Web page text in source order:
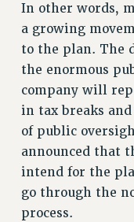
THINKING ABOUT
RETIREE EMAIL
PHASED
TRAVIA LEAVE
FULL-TIMER
PART-TIMER
PRE-
AFFILIATE
FROM NYSUT
FROM THE AFT
In other words,
a growing
to the plan. The
the enormous
company will
in tax breaks
of public
announced that
intend for the
go through the
process.